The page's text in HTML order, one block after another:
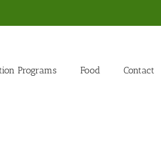
Programs Food Contact